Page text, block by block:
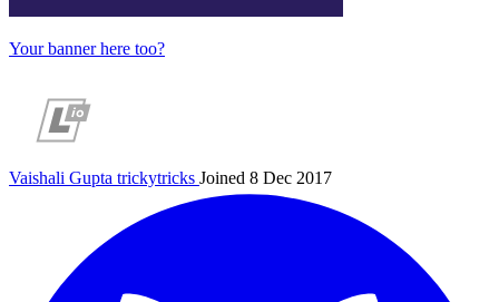
Your banner here too?
Vaishali Gupta trickytricks Joined 8 Dec 2017